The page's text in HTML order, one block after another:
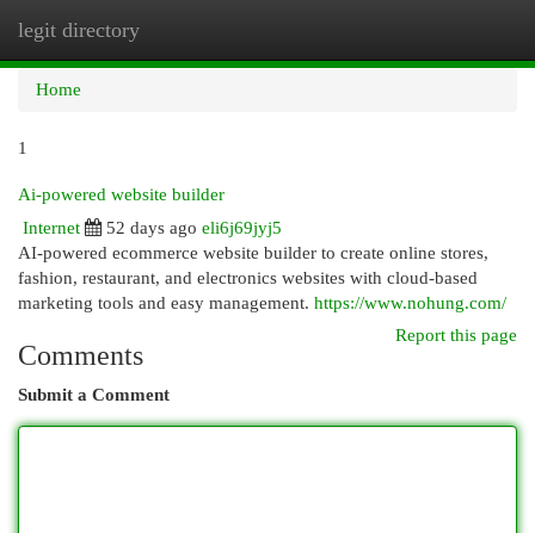
legit directory
Home
1
Ai-powered website builder
Internet
52 days ago eli6j69jyj5
AI-powered ecommerce website builder to create online stores,
fashion, restaurant, and electronics websites with cloud-based
marketing tools and easy management. https://www.nohung.com/
Report this page
Comments
Submit a Comment